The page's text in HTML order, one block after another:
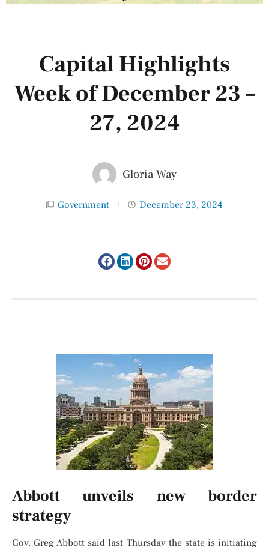
Capital Highlights
Week of December 23 –
27, 2024
Gloria Way
Government December 23, 2024
Abbott unveils new border
strategy
Gov. Greg Abbott said last Thursday the state is initiating